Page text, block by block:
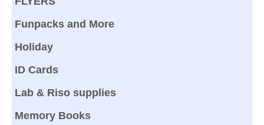
Funpacks and More
Holiday
ID Cards
Lab & Riso supplies
Memory Books